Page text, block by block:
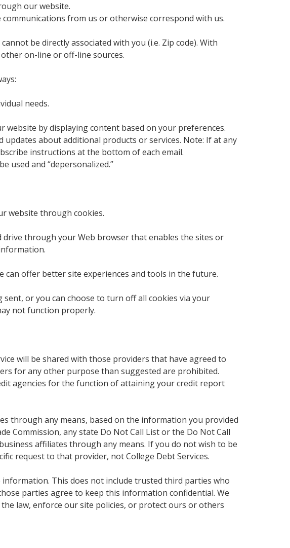
our website.
from us or otherwise correspond with us.
be directly associated with you (i.e. Zip code). With
on-line or off-line sources.
needs.
website by displaying content based on your preferences.
about additional products or services. Note: If at any
instructions at the bottom of each email.
used and “depersonalized.”
website through cookies.
through your Web browser that enables the sites or
offer better site experiences and tools in the future.
or you can choose to turn off all cookies via your
not function properly.
will be shared with those providers that have agreed to
for any other purpose than suggested are prohibited.
agencies for the function of attaining your credit report
through any means, based on the information you provided
Commission, any state Do Not Call List or the Do Not Call
affiliates through any means. If you do not wish to be
request to that provider, not College Debt Services.
This does not include trusted third parties who
parties agree to keep this information confidential. We
law, enforce our site policies, or protect ours or others